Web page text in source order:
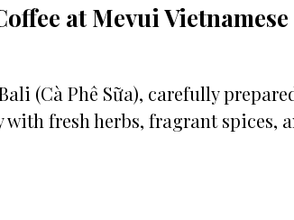
at Mevui Vietnamese
(Cà Phê Sữa), carefully
fresh herbs, fragrant spices,